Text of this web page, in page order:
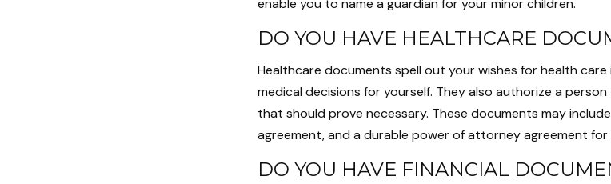
DO YOU HAVE HEALTHCARE
Healthcare documents spell out your wishes for health
medical decisions for yourself. They also authorize a
that should prove necessary. These documents may
agreement, and a durable power of attorney agreement for
DO YOU HAVE FINANCIAL